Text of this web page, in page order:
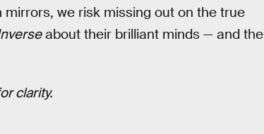
we risk missing out on the true
about their brilliant minds — and the
clarity.